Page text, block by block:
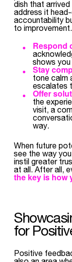
dish that
address it
accountability
to improvement.
Respond
shows
Stay
tone calm
escalates
Offer
the
visit, a
way.
When future
see the way
instil greater
at all. After all,
the key is how
for
Positive